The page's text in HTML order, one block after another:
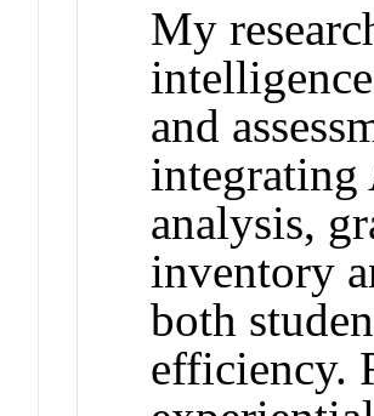
My
and
integrating
analysis,
inventory
both
efficiency.